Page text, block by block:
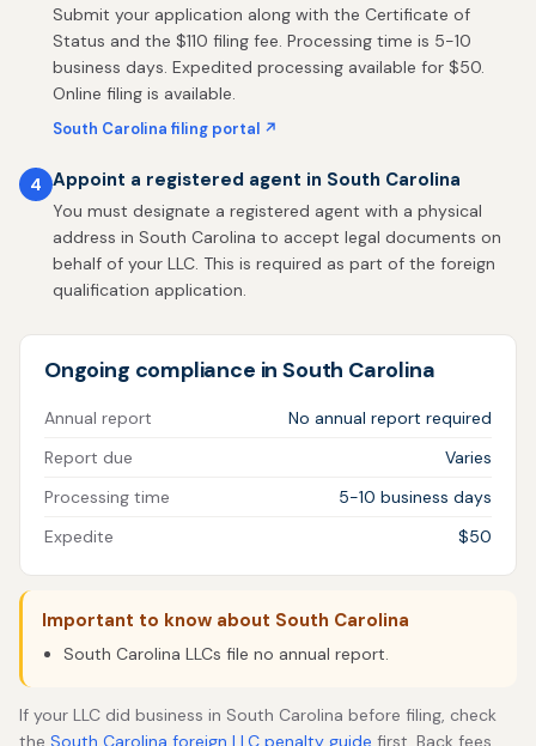
Submit your application along with the Certificate of
Status and the $110 filing fee. Processing time is 5-10
business days. Expedited processing available for $50.
Online filing is available.
South Carolina filing portal ↗
4 Appoint a registered agent in South Carolina
You must designate a registered agent with a physical
address in South Carolina to accept legal documents on
behalf of your LLC. This is required as part of the foreign
qualification application.
Ongoing compliance in South Carolina
Annual report
No annual report required
Report due
Varies
Processing time
5-10 business days
Expedite
$50
Important to know about South Carolina
South Carolina LLCs file no annual report.
If your LLC did business in South Carolina before filing, check
the South Carolina foreign LLC penalty guide first. Back fees